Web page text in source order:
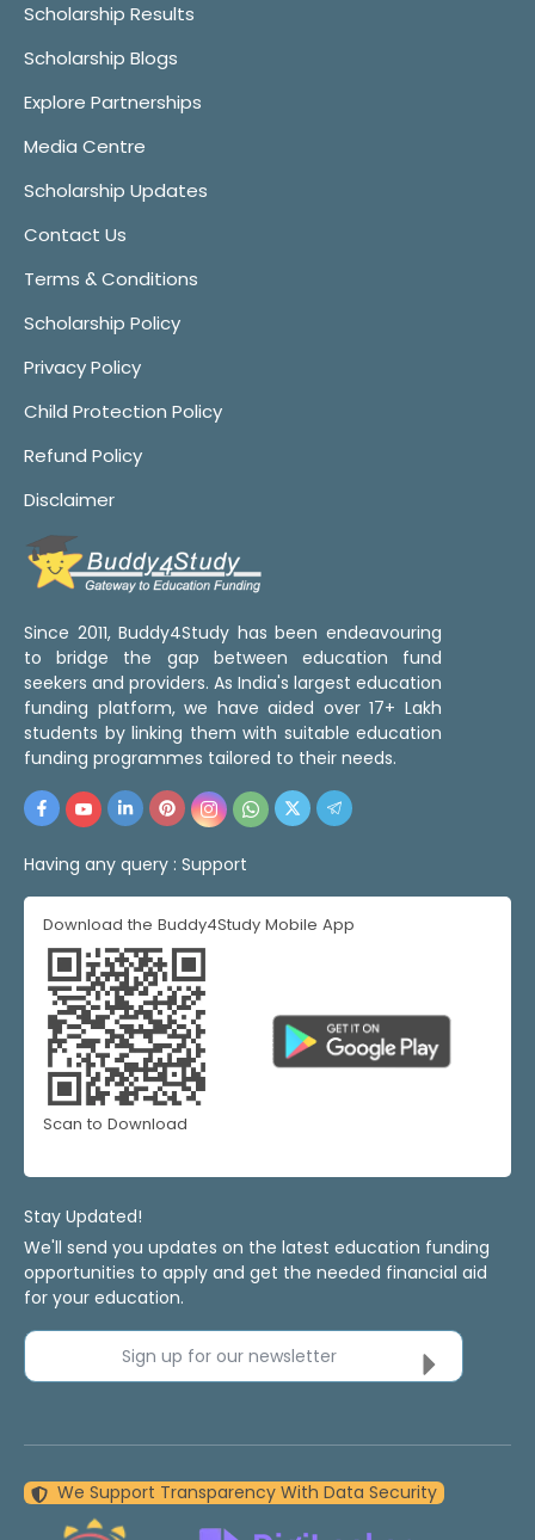
Scholarship Results
Scholarship Blogs
Explore Partnerships
Media Centre
Scholarship Updates
Contact Us
Terms & Conditions
Scholarship Policy
Privacy Policy
Child Protection Policy
Refund Policy
Disclaimer
Since 2011, Buddy4Study has been endeavouring
to bridge the gap between education fund
seekers and providers. As India's largest education
funding platform, we have aided over 17+ Lakh
students by linking them with suitable education
funding programmes tailored to their needs.
Having any query : Support
Download the Buddy4Study Mobile App
Scan to Download
Stay Updated!
We'll send you updates on the latest education funding
opportunities to apply and get the needed financial aid
for your education.
Sign up for our newsletter
We Support Transparency With Data Security